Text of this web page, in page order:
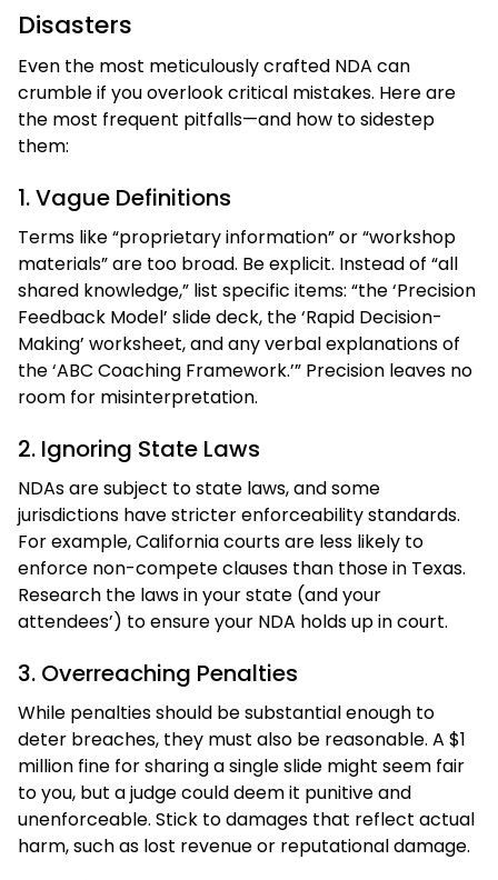
Disasters
Even the most meticulously crafted NDA can
crumble if you overlook critical mistakes. Here are
the most frequent pitfalls—and how to sidestep
them:
1. Vague Definitions
Terms like “proprietary information” or “workshop
materials” are too broad. Be explicit. Instead of “all
shared knowledge,” list specific items: “the ‘Precision
Feedback Model’ slide deck, the ‘Rapid Decision-
Making’ worksheet, and any verbal explanations of
the ‘ABC Coaching Framework.’” Precision leaves no
room for misinterpretation.
2. Ignoring State Laws
NDAs are subject to state laws, and some
jurisdictions have stricter enforceability standards.
For example, California courts are less likely to
enforce non-compete clauses than those in Texas.
Research the laws in your state (and your
attendees’) to ensure your NDA holds up in court.
3. Overreaching Penalties
While penalties should be substantial enough to
deter breaches, they must also be reasonable. A $1
million fine for sharing a single slide might seem fair
to you, but a judge could deem it punitive and
unenforceable. Stick to damages that reflect actual
harm, such as lost revenue or reputational damage.